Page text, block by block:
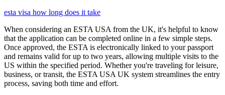
esta visa how long does it take
When considering an ESTA USA from the UK, it's helpful to know
that the application can be completed online in a few simple steps.
Once approved, the ESTA is electronically linked to your passport
and remains valid for up to two years, allowing multiple visits to the
US within the specified period. Whether you're traveling for leisure,
business, or transit, the ESTA USA UK system streamlines the entry
process, saving both time and effort.